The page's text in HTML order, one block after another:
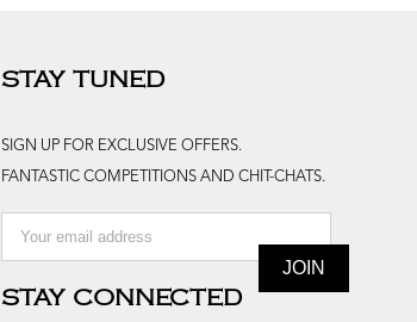
STAY TUNED
SIGN UP FOR EXCLUSIVE OFFERS.
FANTASTIC COMPETITIONS AND CHIT-CHATS.
STAY CONNECTED